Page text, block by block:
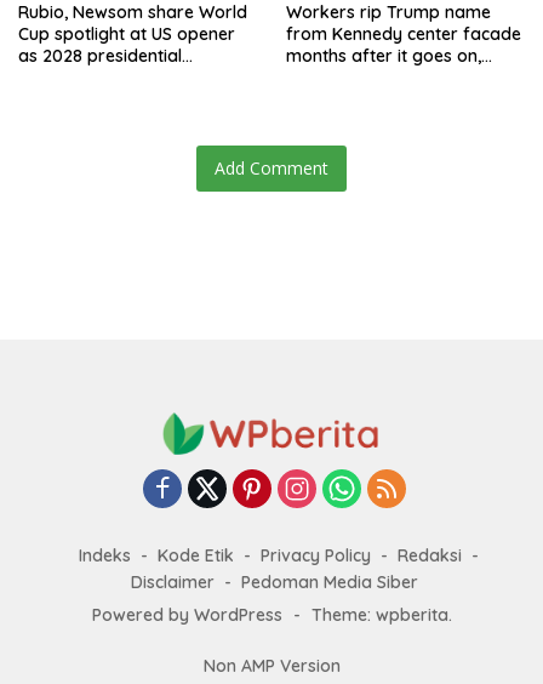
Rubio, Newsom share World
Cup spotlight at US opener
as 2028 presidential
Workers rip Trump name
from Kennedy center facade
months after it goes on,
Add Comment
Indeks Kode Etik Privacy Policy
Redaksi
Disclaimer
Pedoman Media Siber
Powered by WordPress
- Theme: wpberita.
Non AMP Version